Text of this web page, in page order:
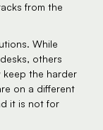
from the
While
others
keep the harder
on a different
it is not for